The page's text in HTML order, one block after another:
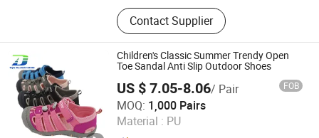
Clogs, Slippers, Shoe Charms, Mules,
Sandals, Rain Boots
Contact Supplier
Children's Classic Summer Trendy Open
Toe Sandal Anti Slip Outdoor Shoes
US $ 7.05-8.06/ Pair FOB
MOQ: 1,000 Pairs
Material : PU
Quanzhou Meisner Import and Export Trading Co., Ltd
Fujian , China Since 2024